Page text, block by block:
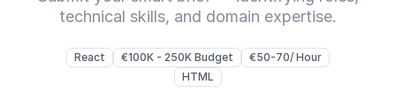
technical skills, and domain expertise.
React €100K - 250K Budget
€50-70/ Hour
HTML